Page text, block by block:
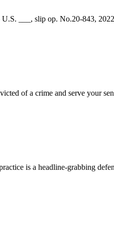
___, slip op. No.20-843,
of a crime and serve your
is a headline-grabbing